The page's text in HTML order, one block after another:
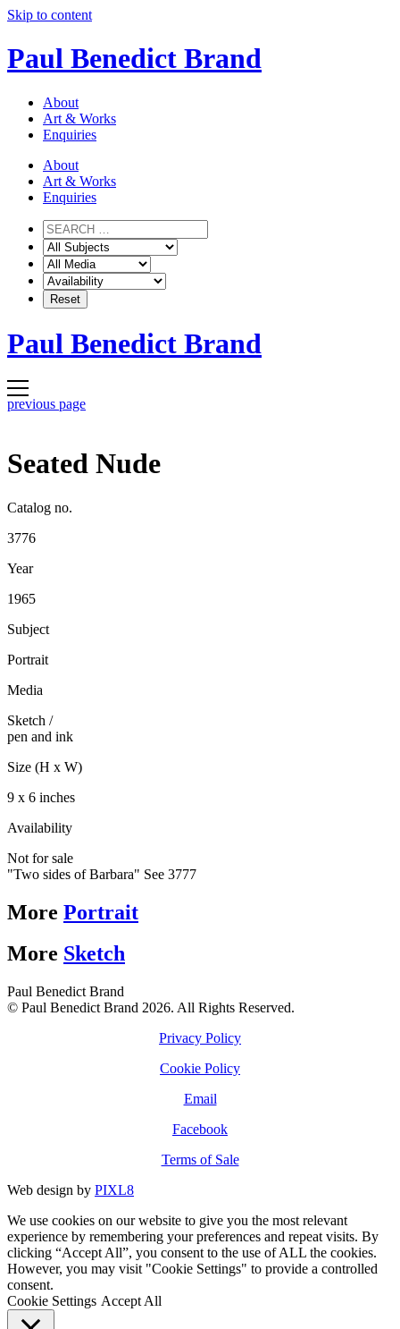
Skip to content
Paul Benedict Brand
About
Art & Works
Enquiries
About
Art & Works
Enquiries
Paul Benedict Brand
previous page
Seated Nude
Catalog no.
3776
Year
1965
Subject
Portrait
Media
Sketch /
pen and ink
Size (H x W)
9 x 6 inches
Availability
Not for sale
"Two sides of Barbara" See 3777
More Portrait
More Sketch
Paul Benedict Brand
© Paul Benedict Brand 2026. All Rights Reserved.
Privacy Policy
Cookie Policy
Email
Facebook
Terms of Sale
Web design by PIXL8
We use cookies on our website to give you the most relevant
experience by remembering your preferences and repeat visits. By
clicking “Accept All”, you consent to the use of ALL the cookies.
However, you may visit "Cookie Settings" to provide a controlled
consent.
Cookie Settings Accept All